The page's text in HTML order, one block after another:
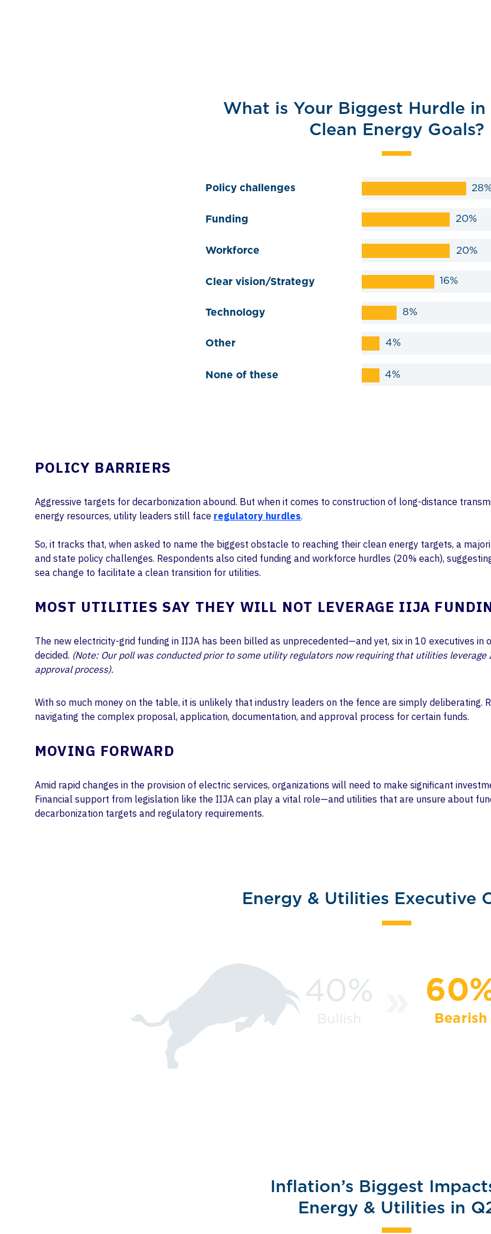
POLICY BARRIERS
Aggressive targets for decarbonization abound. But when it comes to construction of long-distance
energy resources, utility leaders still face regulatory hurdles.
So, it tracks that, when asked to name the biggest obstacle to reaching their clean energy targets, a
and state policy challenges. Respondents also cited funding and workforce hurdles (20% each),
sea change to facilitate a clean transition for utilities.
MOST UTILITIES SAY THEY WILL NOT LEVERAGE IIJA
The new electricity-grid funding in IIJA has been billed as unprecedented—and yet, six in 10 executives in
decided. (Note: Our poll was conducted prior to some utility regulators now requiring that utilities
approval process).
With so much money on the table, it is unlikely that industry leaders on the fence are simply deliberating.
navigating the complex proposal, application, documentation, and approval process for certain funds.
MOVING FORWARD
Amid rapid changes in the provision of electric services, organizations will need to make significant
Financial support from legislation like the IIJA can play a vital role—and utilities that are unsure about
decarbonization targets and regulatory requirements.